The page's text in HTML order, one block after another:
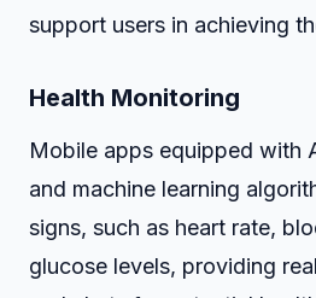
support users in achieving
Health Monitoring
Mobile apps equipped with
and machine learning
signs, such as heart rate,
glucose levels, providing